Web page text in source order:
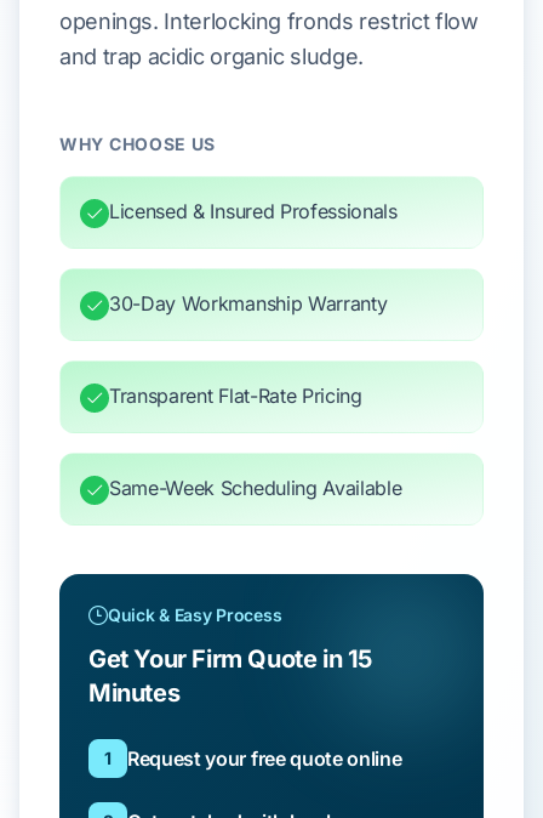
openings. Interlocking fronds restrict flow
and trap acidic organic sludge.
WHY CHOOSE US
Licensed & Insured Professionals
30-Day Workmanship Warranty
Transparent Flat-Rate Pricing
Same-Week Scheduling Available
Quick & Easy Process
Get Your Firm Quote in 15
Minutes
1 Request your free quote online